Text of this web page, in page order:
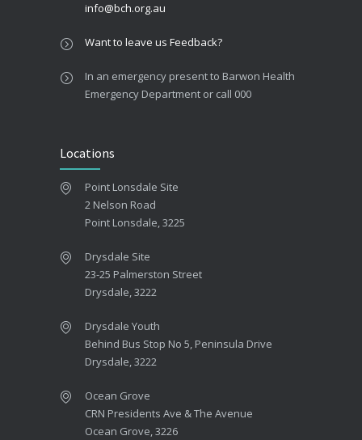
info@bch.org.au
Want to leave us Feedback?
In an emergency present to Barwon Health
Emergency Department or call 000
Locations
Point Lonsdale Site
2 Nelson Road
Point Lonsdale, 3225
Drysdale Site
23-25 Palmerston Street
Drysdale, 3222
Drysdale Youth
Behind Bus Stop No 5, Peninsula Drive
Drysdale, 3222
Ocean Grove
CRN Presidents Ave & The Avenue
Ocean Grove, 3226